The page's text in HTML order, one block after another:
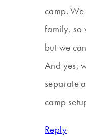
camp.
family, so
but we
And yes,
separate
camp
Reply